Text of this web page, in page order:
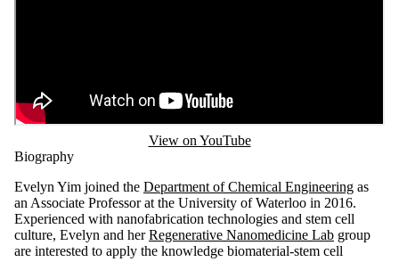
View on YouTube
Biography
Evelyn Yim joined the Department of Chemical Engineering as
an Associate Professor at the University of Waterloo in 2016.
Experienced with nanofabrication technologies and stem cell
culture, Evelyn and herRegenerative Nanomedicine Lab group
are interested to apply the knowledge biomaterial-stem cell